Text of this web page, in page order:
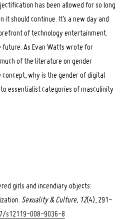
has been allowed for so long
it should continue. It’s a new day and
of technology entertainment.
future. As Evan Watts wrote for
of the literature on gender
why is the gender of digital
essentialist categories of masculinity
girls and incendiary objects:
Sexuality & Culture, 12(4), 291-
s12119-008-9036-8